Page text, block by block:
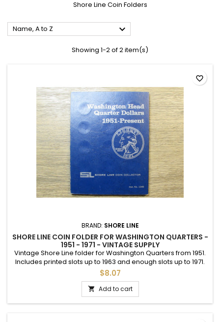
Shore Line Coin Folders
Name, A to Z 
Showing 1-2 of 2 item(s)
BRAND: SHORE LINE
SHORE LINE COIN FOLDER FOR WASHINGTON QUARTERS -
1951 - 1971 - VINTAGE SUPPLY
Vintage Shore Line folder for Washington Quarters from 1951.
Includes printed slots up to 1963 and enough slots up to 1971.
Good used condition.
$8.07
 Add to cart
favorite_border